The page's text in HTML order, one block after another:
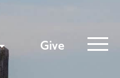
Give